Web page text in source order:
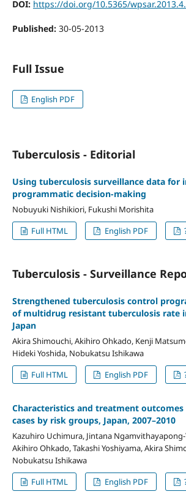
DOI: https://doi.org/10.5365/
Published: 30-05-2013
Full Issue
English PDF
Tuberculosis - Editorial
Using tuberculosis surveillance data for
programmatic decision-making
Nobuyuki Nishikiori, Fukushi Morishita
Full HTML
English PDF
Tuberculosis - Surveillance
Strengthened tuberculosis control
of multidrug resistant tuberculosis rate
Japan
Akira Shimouchi, Akihiro Ohkado, Kenji
Hideki Yoshida, Nobukatsu Ishikawa
Full HTML
English PDF
Characteristics and treatment
cases by risk groups, Japan, 2007–2010
Kazuhiro Uchimura, Jintana Ngamvithayapong-
Akihiro Ohkado, Takashi Yoshiyama, Akira
Nobukatsu Ishikawa
Full HTML
English PDF